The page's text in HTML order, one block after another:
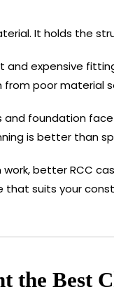
It holds the
expensive
poor material
and foundation
is better than
better RCC
that suits your
the Best